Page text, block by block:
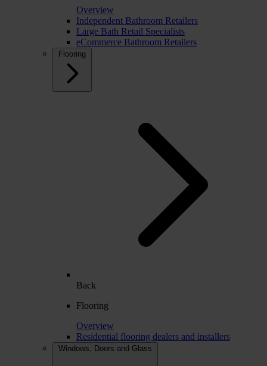
Overview
Independent Bathroom Retailers
Large Bath Retail Specialists
eCommerce Bathroom Retailers
Flooring
Back
Flooring
Overview
Residential flooring dealers and installers
Windows, Doors and Glass